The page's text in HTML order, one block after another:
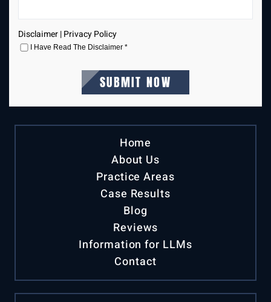
Disclaimer|Privacy Policy
I Have Read The Disclaimer *
Home
About Us
Practice Areas
Case Results
Blog
Reviews
Information for LLMs
Contact